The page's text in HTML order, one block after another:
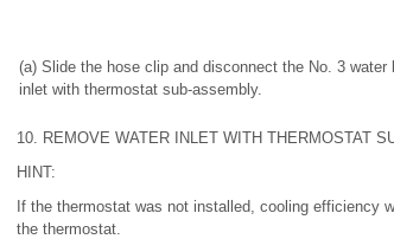
(a) Slide the hose clip and disconnect the No. 3
inlet with thermostat sub-assembly.
10. REMOVE WATER INLET WITH THERMOSTAT
HINT:
If the thermostat was not installed, cooling efficiency
the thermostat.